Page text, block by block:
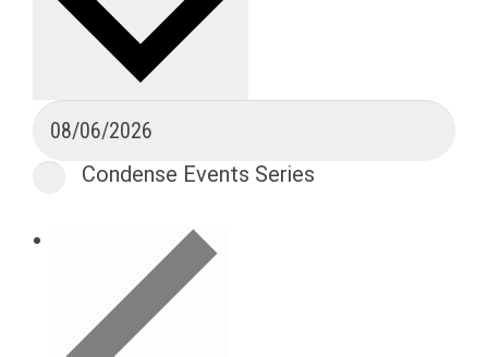
Condense Events Series